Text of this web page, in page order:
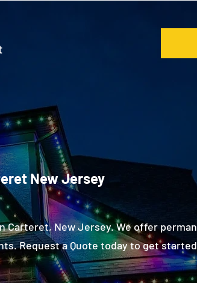
New Jersey
Carteret, New Jersey. We offer
Request a Quote today to get